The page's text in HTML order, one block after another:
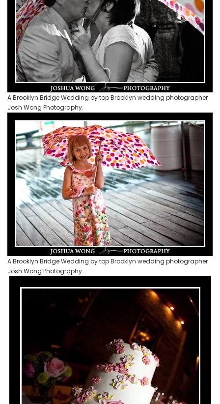
A Brooklyn Bridge Wedding by top Brooklyn wedding photographer
Josh Wong Photography.
A Brooklyn Bridge Wedding by top Brooklyn wedding photographer
Josh Wong Photography.